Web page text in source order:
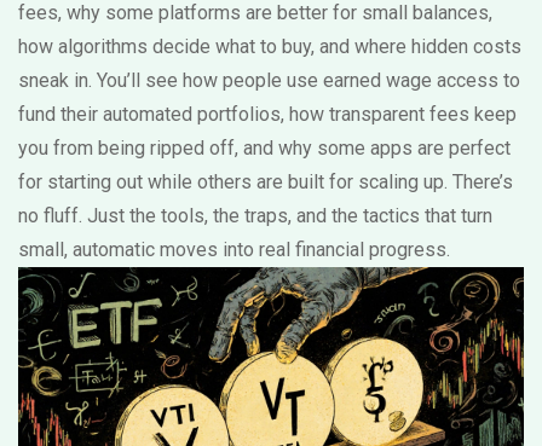
fees, why some platforms are better for small balances,
how algorithms decide what to buy, and where hidden costs
sneak in. You’ll see how people use earned wage access to
fund their automated portfolios, how transparent fees keep
you from being ripped off, and why some apps are perfect
for starting out while others are built for scaling up. There’s
no fluff. Just the tools, the traps, and the tactics that turn
small, automatic moves into real financial progress.